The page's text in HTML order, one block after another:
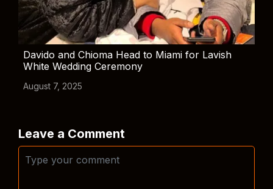
Davido and Chioma Head to Miami for Lavish
White Wedding Ceremony
August 7, 2025
Leave a Comment